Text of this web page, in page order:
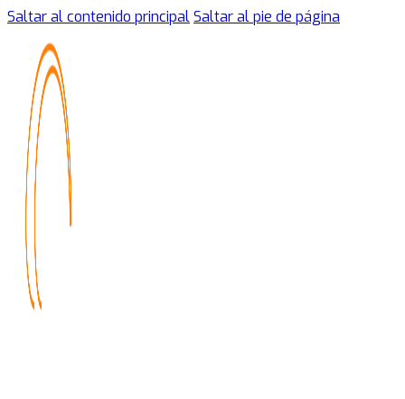
Saltar al contenido principalSaltar al pie de página